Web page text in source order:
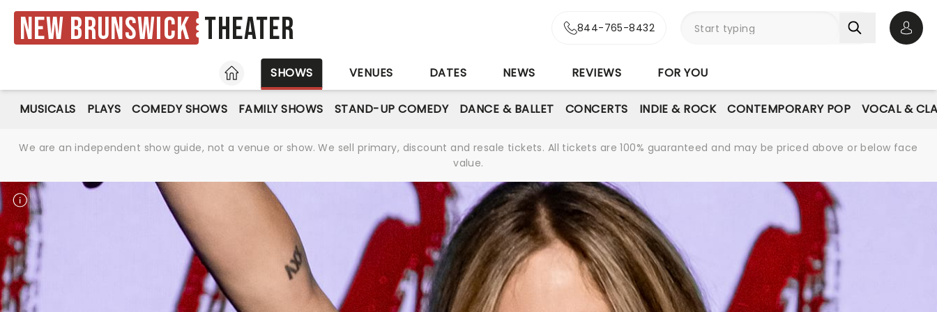
New Brunswick Theater 844-765-8432
HOME
SHOWS VENUES DATES NEWS REVIEWS FOR YOU
MUSICALS PLAYS COMEDY SHOWS FAMILY SHOWS STAND-UP COMEDY DANCE & BALLET CONCERTS INDIE & ROCK CONTEMPORARY POP VOCAL &
We are an independent show guide, not a venue or show. We sell primary, discount and resale tickets. All tickets are 100% guaranteed and may be priced above or below face
value.